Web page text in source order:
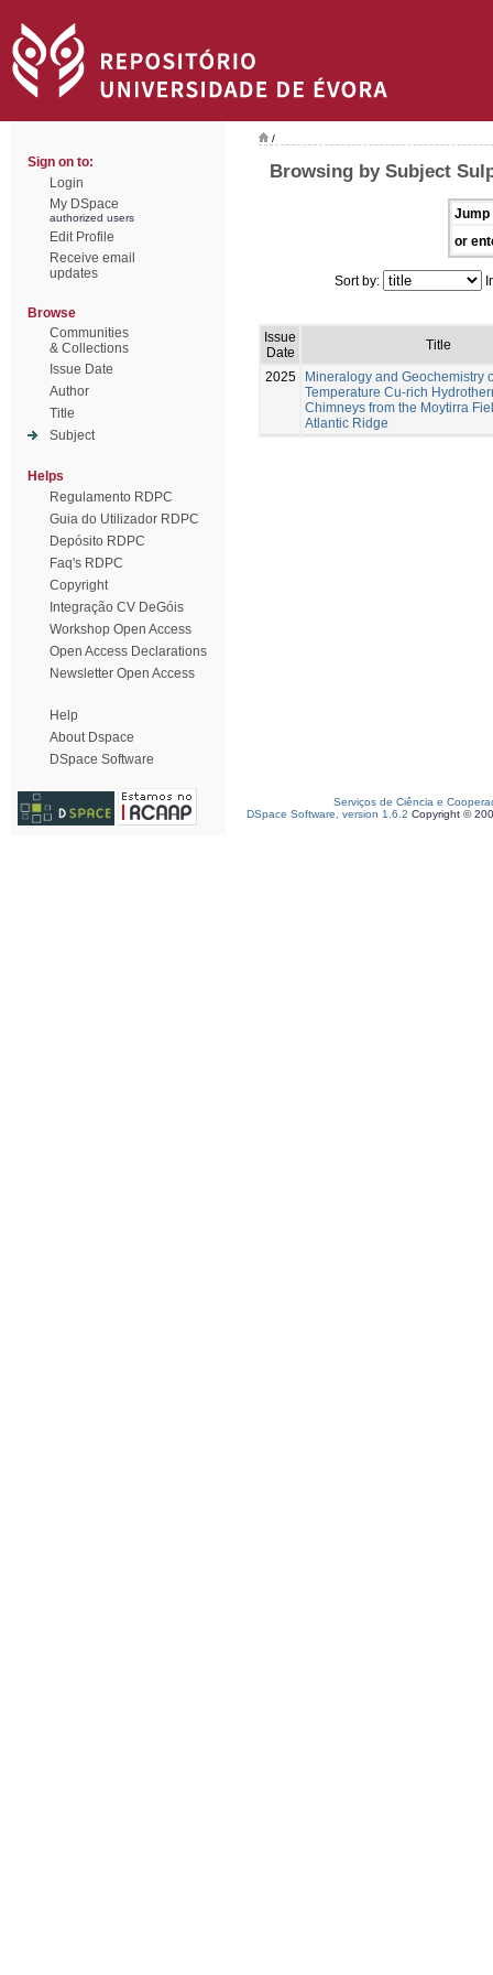
Sign on to:
Login
My DSpace
authorized users
Edit Profile
Receive email
updates
Browse
Communities
& Collections
Issue Date
Author
Title
Subject
Helps
Regulamento RDPC
Guia do Utilizador RDPC
Depósito RDPC
Faq's RDPC
Copyright
Integração CV DeGóis
Workshop Open Access
Open Access Declarations
Newsletter Open Access
Help
About Dspace
DSpace Software
/
Browsing by Subject
Jump
or
Sort by:
Issue
Date
Title
2025
Mineralogy and Geochemistry
Temperature Cu-rich
Chimneys from the Moytirra
Atlantic Ridge
Serviços de Ciência e
DSpace Software, version 1.6.2 Copyright ©